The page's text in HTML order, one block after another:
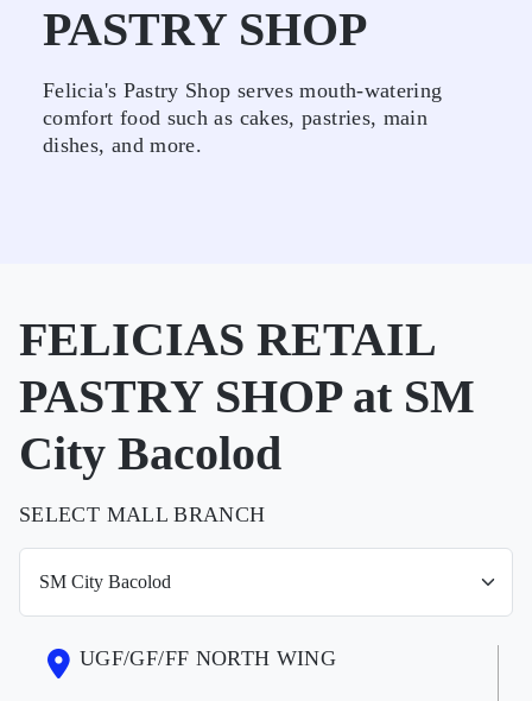
PASTRY SHOP
Felicia's Pastry Shop serves mouth-watering
comfort food such as cakes, pastries, main
dishes, and more.
FELICIAS RETAIL
PASTRY SHOP at SM
City Bacolod
SELECT MALL BRANCH
UGF/GF/FF NORTH WING